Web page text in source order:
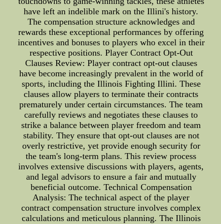
have left an indelible mark on the Illini's history.
The compensation structure acknowledges and
rewards these exceptional performances by offering
incentives and bonuses to players who excel in their
respective positions. Player Contract Opt-Out
Clauses Review: Player contract opt-out clauses
have become increasingly prevalent in the world of
sports, including the Illinois Fighting Illini. These
clauses allow players to terminate their contracts
prematurely under certain circumstances. The team
carefully reviews and negotiates these clauses to
strike a balance between player freedom and team
stability. They ensure that opt-out clauses are not
overly restrictive, yet provide enough security for
the team's long-term plans. This review process
involves extensive discussions with players, agents,
and legal advisors to ensure a fair and mutually
beneficial outcome. Technical Compensation
Analysis: The technical aspect of the player
contract compensation structure involves complex
calculations and meticulous planning. The Illinois